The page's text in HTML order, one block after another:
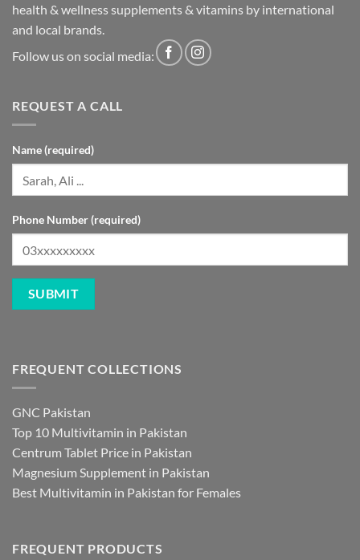
health & wellness supplements & vitamins by international
and local brands.
Follow us on social media:
REQUEST A CALL
Name (required)
Phone Number (required)
FREQUENT COLLECTIONS
GNC Pakistan
Top 10 Multivitamin in Pakistan
Centrum Tablet Price in Pakistan
Magnesium Supplement in Pakistan
Best Multivitamin in Pakistan for Females
FREQUENT PRODUCTS